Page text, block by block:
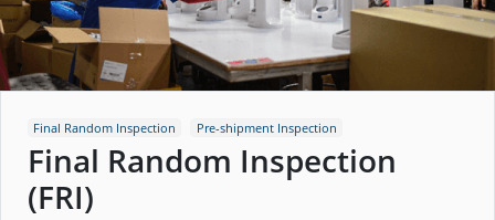
Final Random Inspection Pre-shipment Inspection
Final Random Inspection
(FRI)